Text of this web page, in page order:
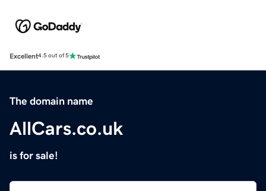
Excellent4.5 out of 5
The domain name
AllCars.co.uk
is for sale!